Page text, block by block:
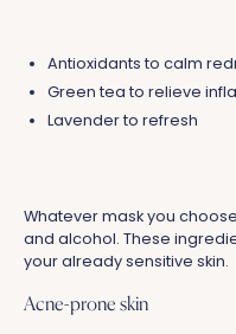
Antioxidants to calm
Green tea to relieve
Lavender to refresh
Whatever mask you
and alcohol. These
your already sensitive skin.
Acne-prone skin